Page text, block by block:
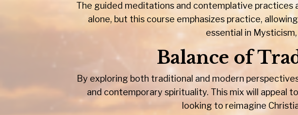
The guided meditations and contemplative practices
alone, but this course emphasizes practice,
essential in
Balance of
By exploring both traditional and modern
and contemporary spirituality. This mix will appeal
looking to reimagine